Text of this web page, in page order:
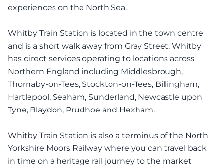
experiences on the North Sea.
Whitby Train Station is located in the town centre
and is a short walk away from Gray Street. Whitby
has direct services operating to locations across
Northern England including Middlesbrough,
Thornaby-on-Tees, Stockton-on-Tees, Billingham,
Hartlepool, Seaham, Sunderland, Newcastle upon
Tyne, Blaydon, Prudhoe and Hexham.
Whitby Train Station is also a terminus of the North
Yorkshire Moors Railway where you can travel back
in time on a heritage rail journey to the market